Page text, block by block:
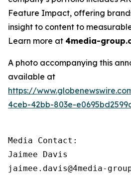
Feature Impact, offering
insight to content to
Learn more at 4media-
A photo accompanying this
available at
https://
4ceb-42bb-803e-
Media Contact:
Jaimee Davis
jaimee.davis@4media-